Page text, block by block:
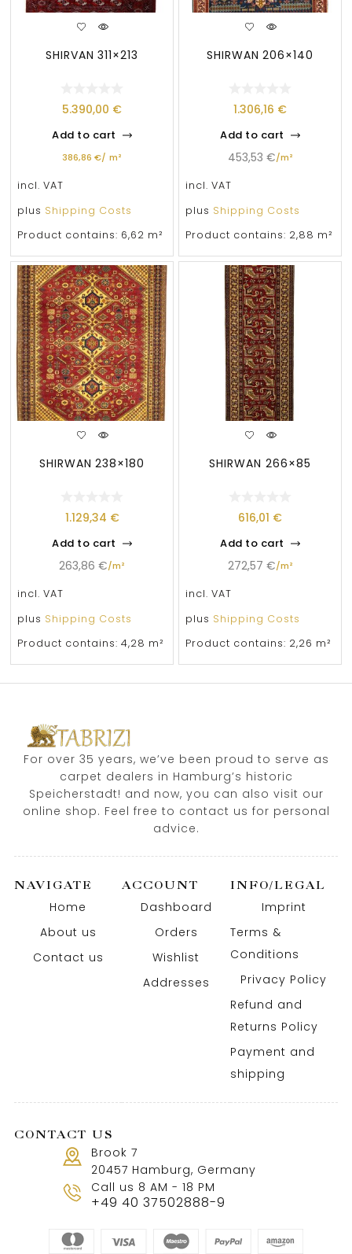
SHIRVAN 311×213
5.390,00 €
Add to cart
386,86 €/ m²
incl. VAT
plus Shipping Costs
Product contains: 6,62 m²
SHIRWAN 206×140
1.306,16 €
Add to cart
453,53 €/m²
incl. VAT
plus Shipping Costs
Product contains: 2,88 m²
SHIRWAN 238×180
1.129,34 €
Add to cart
263,86 €/m²
incl. VAT
plus Shipping Costs
Product contains: 4,28 m²
SHIRWAN 266×85
616,01 €
Add to cart
272,57 €/m²
incl. VAT
plus Shipping Costs
Product contains: 2,26 m²
For over 35 years, we’ve been proud to serve as
carpet dealers in Hamburg’s historic
Speicherstadt! and now, you can also visit our
online shop. Feel free to contact us for personal
advice.
NAVIGATE
Home
About us
Contact us
ACCOUNT
Dashboard
Orders
Wishlist
Addresses
INFO/LEGAL
Imprint
Terms &
Conditions
Privacy Policy
Refund and
Returns Policy
Payment and
shipping
CONTACT US
Brook 7
20457 Hamburg, Germany
Call us 8 AM - 18 PM
+49 40 37502888-9